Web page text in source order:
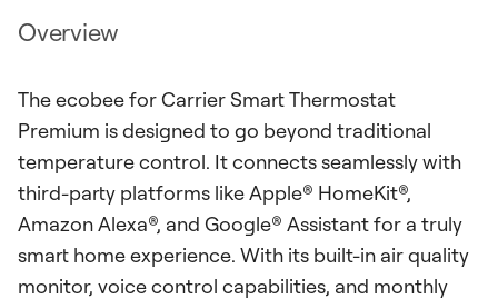
Overview
The ecobee for Carrier Smart Thermostat
Premium is designed to go beyond traditional
temperature control. It connects seamlessly with
third-party platforms like Apple® HomeKit®,
Amazon Alexa®, and Google® Assistant for a truly
smart home experience. With its built-in air quality
monitor, voice control capabilities, and monthly